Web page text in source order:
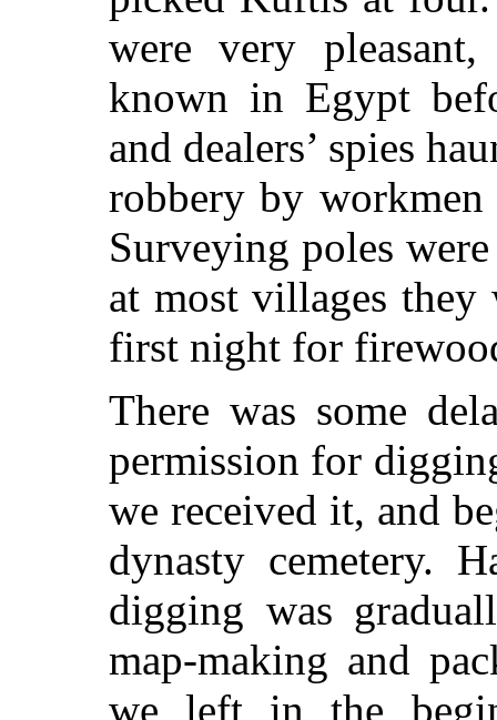
were very
known in Egypt
and dealers’ spies
robbery by workmen
Surveying poles
at most villages they
first night for
There was some
permission for
we received it, and
dynasty cemetery.
digging was
map-making and
we left in the